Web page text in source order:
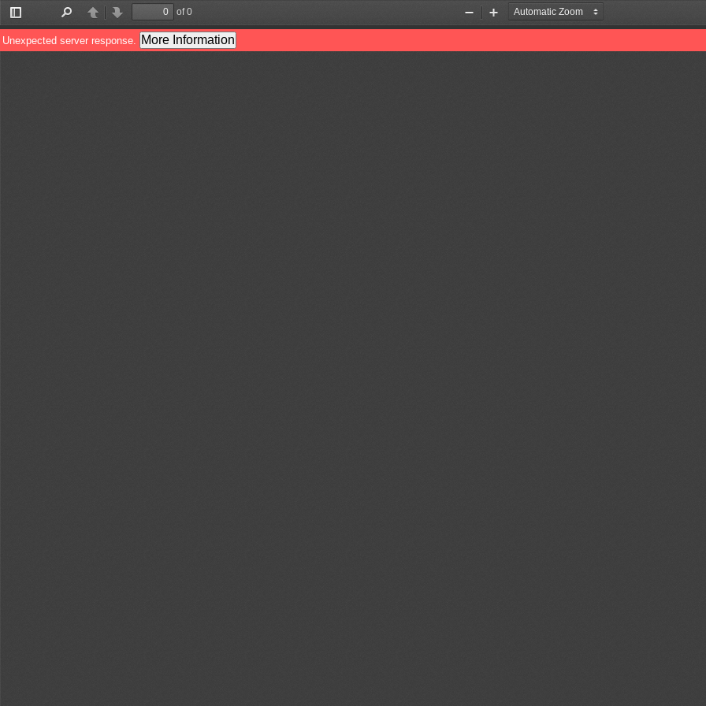
Toggle
Sidebar
PreviousNext
of 0
Zoom
Out
Zoom
In
Unexpected server response. More Information